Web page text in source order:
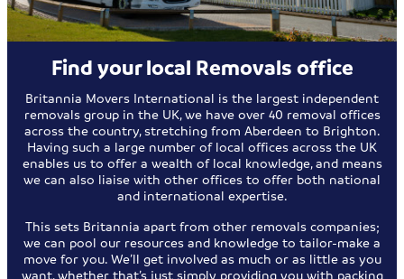
Find your local Removals office
Britannia Movers International is the largest independent
removals group in the UK, we have over 40 removal offices
across the country, stretching from Aberdeen to Brighton.
Having such a large number of local offices across the UK
enables us to offer a wealth of local knowledge, and means
we can also liaise with other offices to offer both national
and international expertise.
This sets Britannia apart from other removals companies;
we can pool our resources and knowledge to tailor-make a
move for you. We’ll get involved as much or as little as you
want, whether that’s just simply providing you with packing